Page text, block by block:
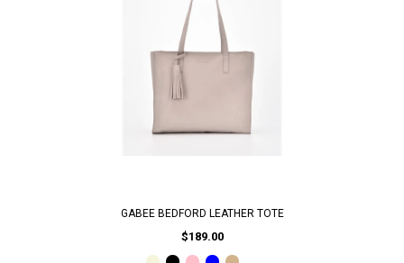
GABEE BEDFORD LEATHER TOTE
$189.00